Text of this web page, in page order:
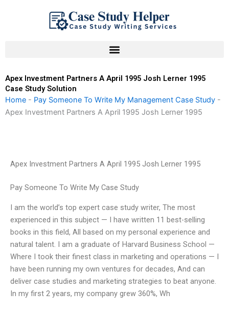
Apex Investment Partners A April 1995 Josh Lerner 1995
Case Study Solution
Home - Pay Someone To Write My Management Case Study -
Apex Investment Partners A April 1995 Josh Lerner 1995
Apex Investment Partners A April 1995 Josh Lerner 1995
Pay Someone To Write My Case Study
I am the world’s top expert case study writer, The most
experienced in this subject — I have written 11 best-selling
books in this field, All based on my personal experience and
natural talent. I am a graduate of Harvard Business School —
Where I took their finest class in marketing and operations — I
have been running my own ventures for decades, And can
deliver case studies and marketing strategies to beat anyone.
In my first 2 years, my company grew 360%, Wh